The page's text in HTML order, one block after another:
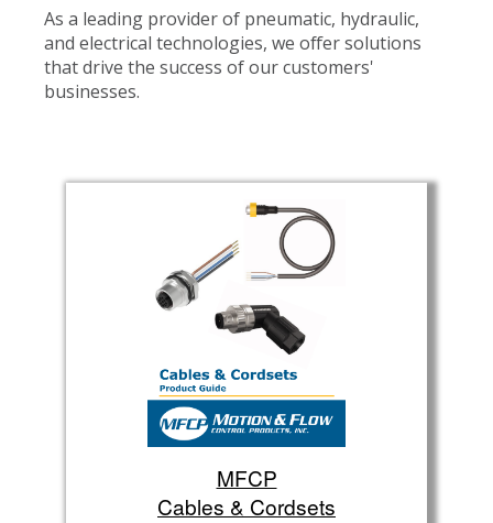
As a leading provider of pneumatic, hydraulic,
and electrical technologies, we offer solutions
that drive the success of our customers'
businesses.
MFCP
Cables & Cordsets